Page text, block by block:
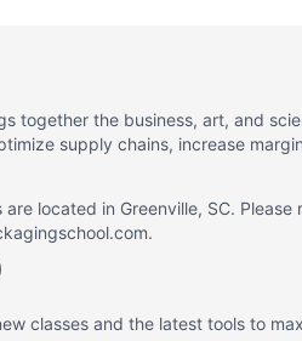
together the business, art, and
supply chains, increase
located in Greenville, SC. Please
classes and the latest tools to